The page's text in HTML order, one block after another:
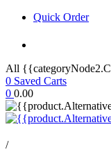
Quick Order
All
0 Saved Carts
0 0.00
/